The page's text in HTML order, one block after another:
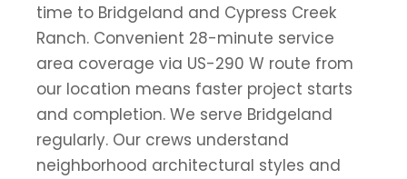
time to Bridgeland and Cypress Creek
Ranch. Convenient 28-minute service
area coverage via US-290 W route from
our location means faster project starts
and completion. We serve Bridgeland
regularly. Our crews understand
neighborhood architectural styles and